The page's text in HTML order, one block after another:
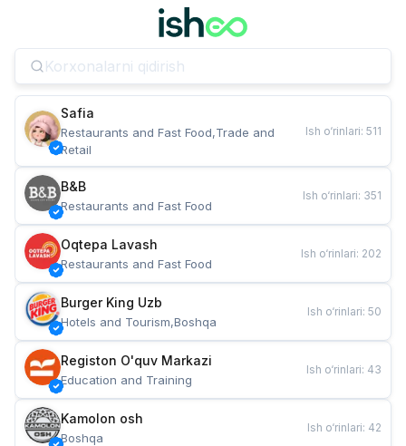
Safia
Restaurants and Fast Food,Trade and
Retail
Ish o‘rinlari: 511
B&B
Restaurants and Fast Food
Ish o‘rinlari: 351
Oqtepa Lavash
Restaurants and Fast Food
Ish o‘rinlari: 202
Burger King Uzb
Hotels and Tourism,Boshqa
Ish o‘rinlari: 50
Registon O'quv Markazi
Education and Training
Ish o‘rinlari: 43
Kamolon osh
Boshqa
Ish o‘rinlari: 42